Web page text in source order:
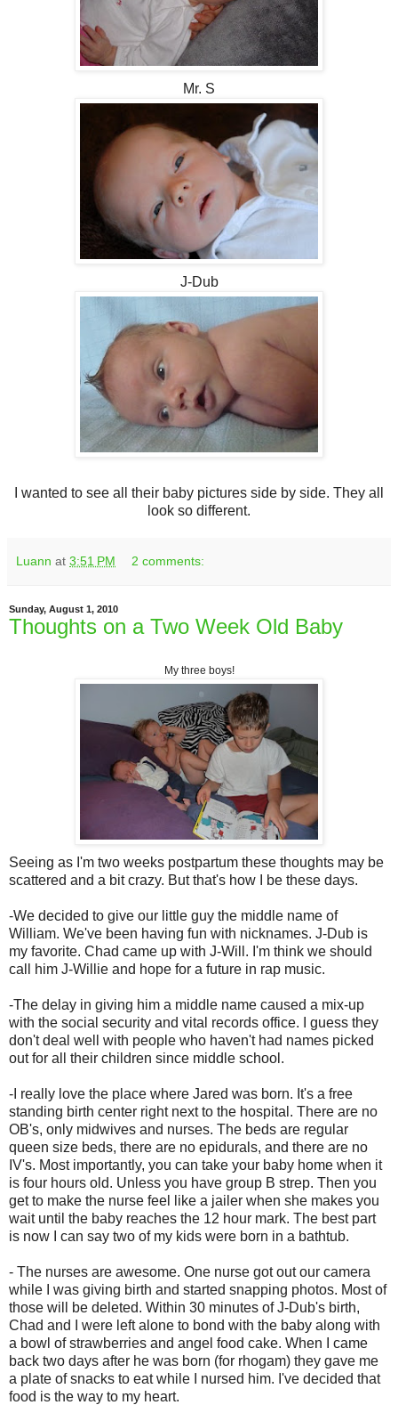
Mr. S
J-Dub
I wanted to see all their baby pictures side by side. They all
look so different.
Luann at 3:51 PM 2 comments:
Sunday, August 1, 2010
Thoughts on a Two Week Old Baby
My three boys!
Seeing as I'm two weeks postpartum these thoughts may be
scattered and a bit crazy. But that's how I be these days.
-We decided to give our little guy the middle name of
William. We've been having fun with nicknames. J-Dub is
my favorite. Chad came up with J-Will. I'm think we should
call him J-Willie and hope for a future in rap music.
-The delay in giving him a middle name caused a mix-up
with the social security and vital records office. I guess they
don't deal well with people who haven't had names picked
out for all their children since middle school.
-I really love the place where Jared was born. It's a free
standing birth center right next to the hospital. There are no
OB's, only midwives and nurses. The beds are regular
queen size beds, there are no epidurals, and there are no
IV's. Most importantly, you can take your baby home when it
is four hours old. Unless you have group B strep. Then you
get to make the nurse feel like a jailer when she makes you
wait until the baby reaches the 12 hour mark. The best part
is now I can say two of my kids were born in a bathtub.
- The nurses are awesome. One nurse got out our camera
while I was giving birth and started snapping photos. Most of
those will be deleted. Within 30 minutes of J-Dub's birth,
Chad and I were left alone to bond with the baby along with
a bowl of strawberries and angel food cake. When I came
back two days after he was born (for rhogam) they gave me
a plate of snacks to eat while I nursed him. I've decided that
food is the way to my heart.